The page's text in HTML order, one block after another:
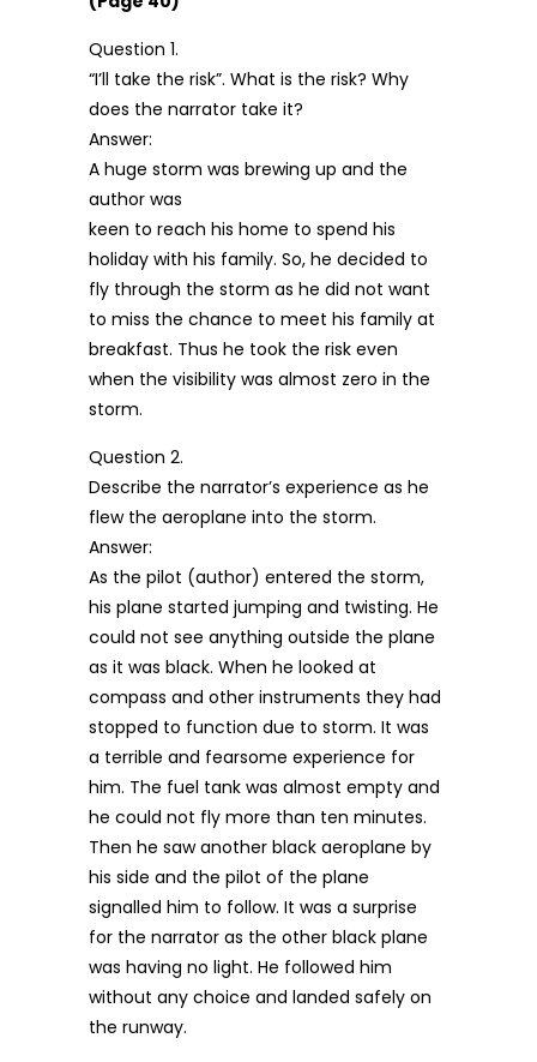
Question 1.
“I’ll take the risk”. What is the risk? Why
does the narrator take it?
Answer:
A huge storm was brewing up and the
author was
keen to reach his home to spend his
holiday with his family. So, he decided to
fly through the storm as he did not want
to miss the chance to meet his family at
breakfast. Thus he took the risk even
when the visibility was almost zero in the
storm.
Question 2.
Describe the narrator’s experience as he
flew the aeroplane into the storm.
Answer:
As the pilot (author) entered the storm,
his plane started jumping and twisting. He
could not see anything outside the plane
as it was black. When he looked at
compass and other instruments they had
stopped to function due to storm. It was
a terrible and fearsome experience for
him. The fuel tank was almost empty and
he could not fly more than ten minutes.
Then he saw another black aeroplane by
his side and the pilot of the plane
signalled him to follow. It was a surprise
for the narrator as the other black plane
was having no light. He followed him
without any choice and landed safely on
the runway.